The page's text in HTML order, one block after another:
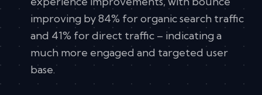
improving by 84% for organic search traffic
and 41% for direct traffic – indicating a
much more engaged and targeted user
base.